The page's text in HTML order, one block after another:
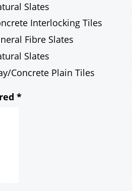
Concrete Plain Tiles
*
by Post